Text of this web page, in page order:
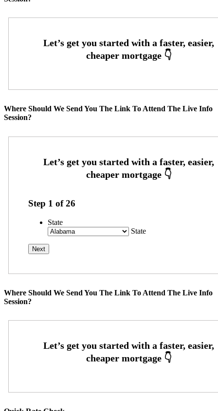
Where Should We Send You The Link To Attend The Live Info
Session?
Step 1 of26
State
State
Where Should We Send You The Link To Attend The Live Info
Session?